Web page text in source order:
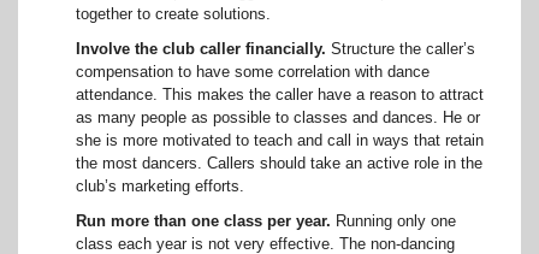
together to create solutions.
Involve the club caller financially. Structure the caller’s
compensation to have some correlation with dance
attendance. This makes the caller have a reason to attract
as many people as possible to classes and dances. He or
she is more motivated to teach and call in ways that retain
the most dancers. Callers should take an active role in the
club’s marketing efforts.
Run more than one class per year. Running only one
class each year is not very effective. The non-dancing